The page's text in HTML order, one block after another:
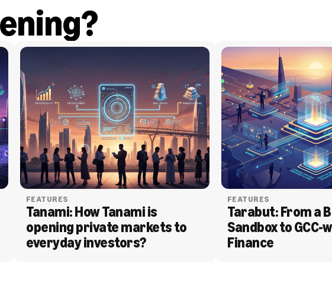
FEATURES
Tanami: How Tanami is
opening private markets to
everyday investors?
FEATURES
Tarabut: From a
Sandbox to GCC-
Finance